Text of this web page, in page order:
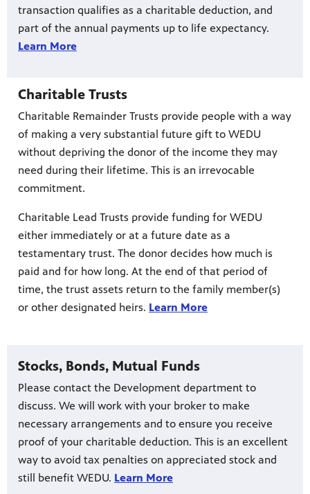
transaction qualifies as a charitable deduction, and
part of the annual payments up to life expectancy.
Learn More
Charitable Trusts
Charitable Remainder Trusts provide people with a way
of making a very substantial future gift to WEDU
without depriving the donor of the income they may
need during their lifetime. This is an irrevocable
commitment.
Charitable Lead Trusts provide funding for WEDU
either immediately or at a future date as a
testamentary trust. The donor decides how much is
paid and for how long. At the end of that period of
time, the trust assets return to the family member(s)
or other designated heirs. Learn More
Stocks, Bonds, Mutual Funds
Please contact the Development department to
discuss. We will work with your broker to make
necessary arrangements and to ensure you receive
proof of your charitable deduction. This is an excellent
way to avoid tax penalties on appreciated stock and
still benefit WEDU. Learn More